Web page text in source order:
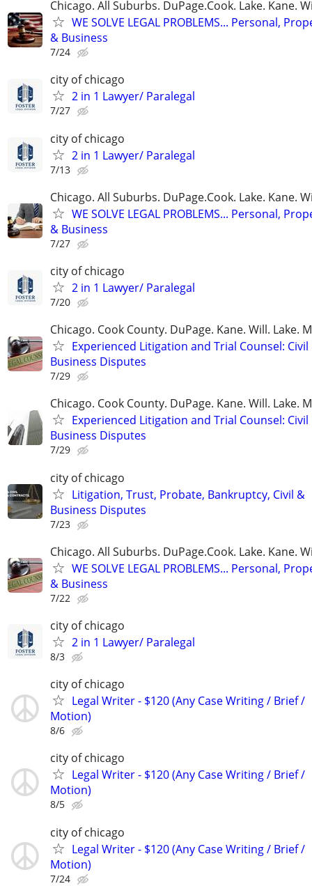
Chicago. All Suburbs. DuPage.Cook. Lake. Kane.
WE SOLVE LEGAL PROBLEMS... Personal,
& Business
7/24
city of chicago
2 in 1 Lawyer/ Paralegal
7/27
city of chicago
2 in 1 Lawyer/ Paralegal
7/13
Chicago. All Suburbs. DuPage.Cook. Lake. Kane.
WE SOLVE LEGAL PROBLEMS... Personal,
& Business
7/27
city of chicago
2 in 1 Lawyer/ Paralegal
7/20
Chicago. Cook County. DuPage. Kane. Will. Lake.
Experienced Litigation and Trial Counsel: Civil
Business Disputes
7/29
Chicago. Cook County. DuPage. Kane. Will. Lake.
Experienced Litigation and Trial Counsel: Civil
Business Disputes
7/29
city of chicago
Litigation, Trust, Probate, Bankruptcy, Civil &
Business Disputes
7/23
Chicago. All Suburbs. DuPage.Cook. Lake. Kane.
WE SOLVE LEGAL PROBLEMS... Personal,
& Business
7/22
city of chicago
2 in 1 Lawyer/ Paralegal
8/3
city of chicago
Legal Writer - $120 (Any Case Writing / Brief /
Motion)
8/6
city of chicago
Legal Writer - $120 (Any Case Writing / Brief /
Motion)
8/5
city of chicago
Legal Writer - $120 (Any Case Writing / Brief /
Motion)
7/24